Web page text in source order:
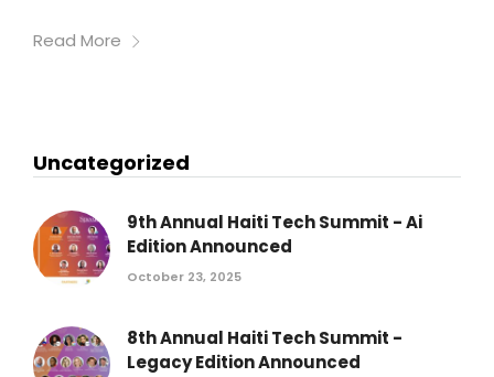
Read More
Uncategorized
9th Annual Haiti Tech Summit - Ai
Edition Announced
October 23, 2025
8th Annual Haiti Tech Summit -
Legacy Edition Announced